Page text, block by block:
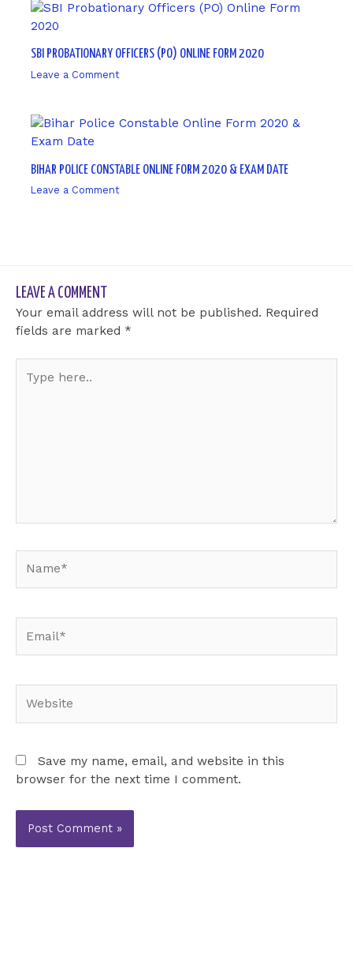
SBI PROBATIONARY OFFICERS (PO) ONLINE FORM 2020
Leave a Comment
BIHAR POLICE CONSTABLE ONLINE FORM 2020 & EXAM DATE
Leave a Comment
LEAVE A COMMENT
Your email address will not be published. Required
fields are marked *
here..
Save my name, email, and website in this
browser for the next time I comment.